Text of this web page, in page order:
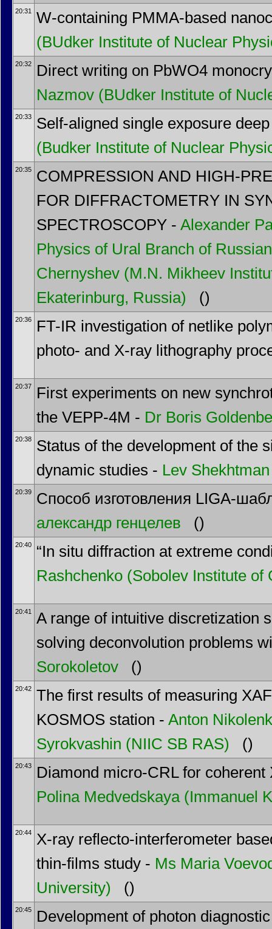
20:31
W-containing PMMA-based
(BUdker Institute of Nuclear
20:32
Direct writing on PbWO4
Nazmov (BUdker Institute of
20:33
Self-aligned single exposure
(Budker Institute of Nuclear
20:35
COMPRESSION AND HIGH-
FOR DIFFRACTOMETRY IN
SPECTROSCOPY - Alexander
Physics of Ural Branch of
Chernyshev (M.N. Mikheev
Ekaterinburg, Russia)
()
20:36
FT-IR investigation of netlike
photo- and X-ray lithography
20:37
First experiments on new
the VEPP-4M - Dr Boris
20:38
Status of the development of the
dynamic studies - Lev Shekhtman
20:39
Способ изготовления LIGA-
александр генцелев ()
20:40
“In situ diffraction at extreme
Rashchenko (Sobolev Institute of
20:41
A range of intuitive discretization
solving deconvolution problems
Sorokoletov ()
20:42
The first results of measuring
KOSMOS station - Anton
Syrokvashin (NIIC SB RAS) ()
20:43
Diamond micro-CRL for
Polina Medvedskaya (Immanuel
20:44
X-ray reflecto-interferometer
thin-films study - Ms Maria
University)
()
20:45 Development of photon